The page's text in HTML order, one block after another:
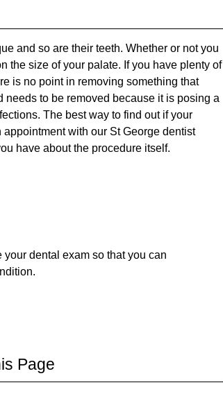
and so are their teeth. Whether or not you
the size of your palate. If you have plenty of
is no point in removing something that
to be removed because it is posing a
The best way to find out if your
with our St George dentist
have about the procedure itself.
your dental exam so that you can
Page